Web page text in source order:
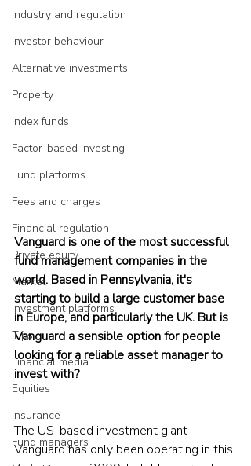
Industry and regulation
Investor behaviour
Alternative investments
Property
Index funds
Factor-based investing
Fund platforms
Fees and charges
Financial regulation
Private equity
Market
Investment platforms
Tips
Financial media
Equities
Insurance
Fund managers
Vanguard is one of the most successful
fund management companies in the
world. Based in Pennsylvania, it's
starting to build a large customer base
in Europe, and particularly the UK. But is
Vanguard a sensible option for people
looking for a reliable asset manager to
invest with?
The US-based investment giant
Vanguard has only been operating in this